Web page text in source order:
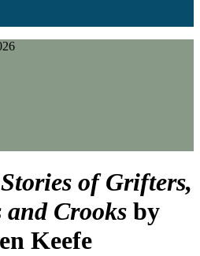
of Grifters,
and Crooks by
Keefe